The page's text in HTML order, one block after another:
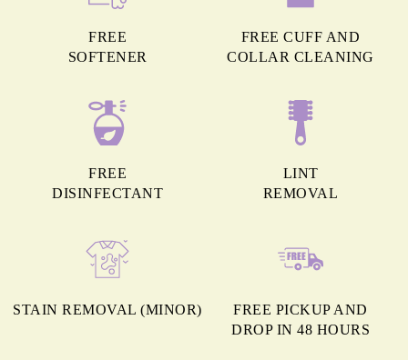
FREE
SOFTENER
FREE CUFF AND
COLLAR CLEANING
FREE
DISINFECTANT
LINT
REMOVAL
STAIN REMOVAL (MINOR)
FREE PICKUP AND
DROP IN 48 HOURS